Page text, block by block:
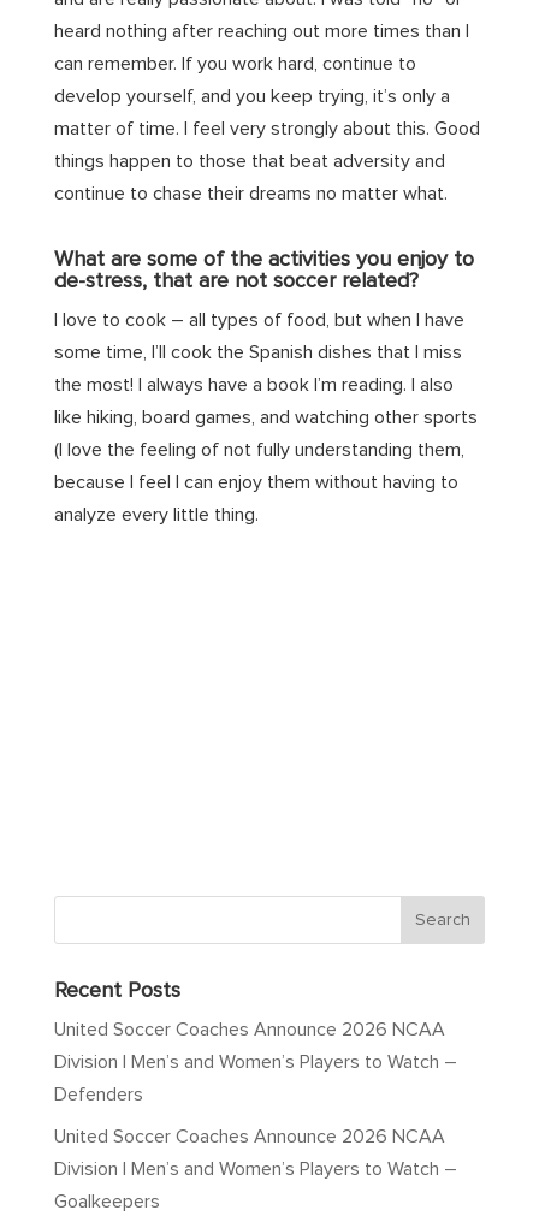
heard nothing after reaching out more times than I
can remember. If you work hard, continue to
develop yourself, and you keep trying, it’s only a
matter of time. I feel very strongly about this. Good
things happen to those that beat adversity and
continue to chase their dreams no matter what.
What are some of the activities you enjoy to
de-stress, that are not soccer related?
I love to cook – all types of food, but when I have
some time, I’ll cook the Spanish dishes that I miss
the most! I always have a book I’m reading. I also
like hiking, board games, and watching other sports
(I love the feeling of not fully understanding them,
because I feel I can enjoy them without having to
analyze every little thing.
Recent Posts
United Soccer Coaches Announce 2026 NCAA
Division I Men’s and Women’s Players to Watch –
Defenders
United Soccer Coaches Announce 2026 NCAA
Division I Men’s and Women’s Players to Watch –
Goalkeepers